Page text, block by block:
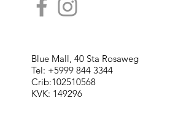
Blue Mall, 40 Sta Rosaweg
Tel: +5999 844 3344
Crib:102510568
KVK: 149296